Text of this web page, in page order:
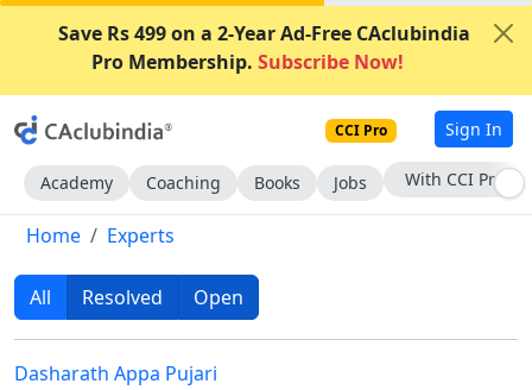
Save Rs 499 on a 2-Year Ad-Free CAclubindia
Pro Membership. Subscribe Now!
CCI Pro Sign In
Academy Coaching Books Jobs Subscribe Now
Home Experts
All Resolved Open
Dasharath Appa Pujari